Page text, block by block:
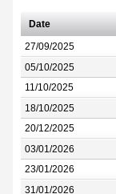
Date
27/09/2025
05/10/2025
11/10/2025
18/10/2025
20/12/2025
03/01/2026
23/01/2026
31/01/2026